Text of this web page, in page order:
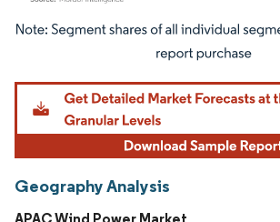
Image © Mordor Intelligence. Reuse requires
Geography Analysis
APAC Wind Power Market